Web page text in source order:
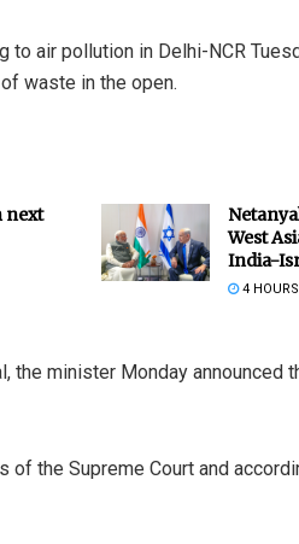
to air pollution in Delhi-NCR
waste in the open.
next
West
India-
4
the minister Monday announced
the Supreme Court and